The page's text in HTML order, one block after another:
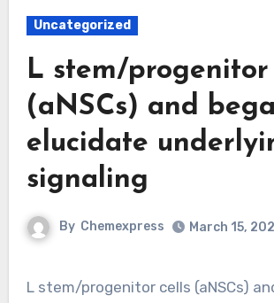
Uncategorized
L stem/progenitor
(aNSCs) and
elucidate
signaling
By Chemexpress March 15,
L stem/progenitor cells (aNSCs) and started to